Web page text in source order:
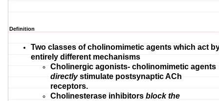
Definition
Two classes of cholinomimetic agents which act
entirely different mechanisms
Cholinergic agonists- cholinomimetic agents
directlystimulate postsynaptic ACh
receptors.
Cholinesterase inhibitors block the